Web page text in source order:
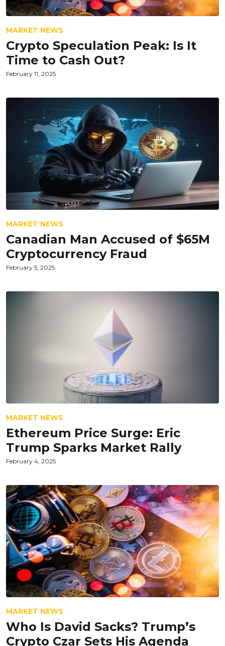
MARKET NEWS
Crypto Speculation Peak: Is It
Time to Cash Out?
February 11, 2025
MARKET NEWS
Canadian Man Accused of $65M
Cryptocurrency Fraud
February 5, 2025
MARKET NEWS
Ethereum Price Surge: Eric
Trump Sparks Market Rally
February 4, 2025
MARKET NEWS
Who Is David Sacks? Trump’s
Crypto Czar Sets His Agenda